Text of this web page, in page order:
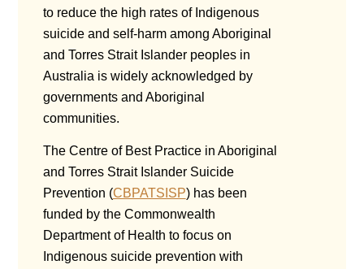
to reduce the high rates of Indigenous
suicide and self-harm among Aboriginal
and Torres Strait Islander peoples in
Australia is widely acknowledged by
governments and Aboriginal
communities.
The Centre of Best Practice in Aboriginal
and Torres Strait Islander Suicide
Prevention (CBPATSISP) has been
funded by the Commonwealth
Department of Health to focus on
Indigenous suicide prevention with